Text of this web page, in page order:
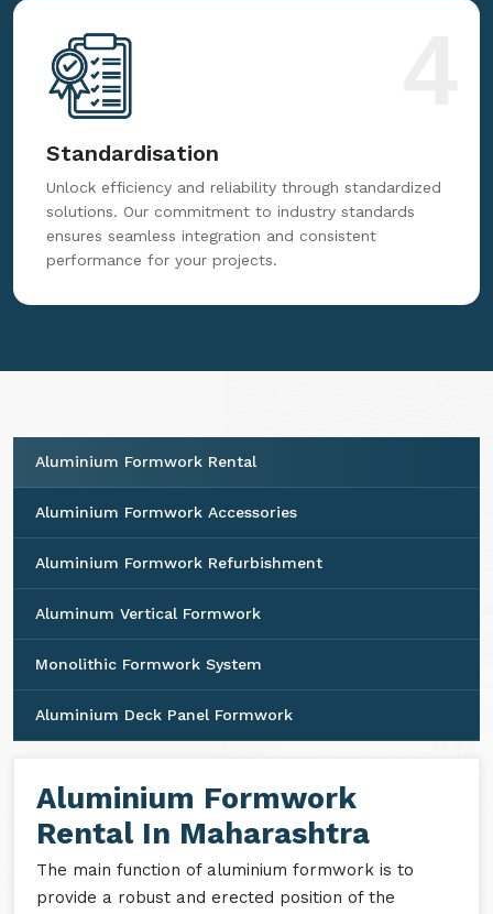
Standardisation
Unlock efficiency and reliability through standardized
solutions. Our commitment to industry standards
ensures seamless integration and consistent
performance for your projects.
Aluminium Formwork Rental
Aluminium Formwork Accessories
Aluminium Formwork Refurbishment
Aluminum Vertical Formwork
Monolithic Formwork System
Aluminium Deck Panel Formwork
Aluminium Formwork
Rental In Maharashtra
The main function of aluminium formwork is to
provide a robust and erected position of the